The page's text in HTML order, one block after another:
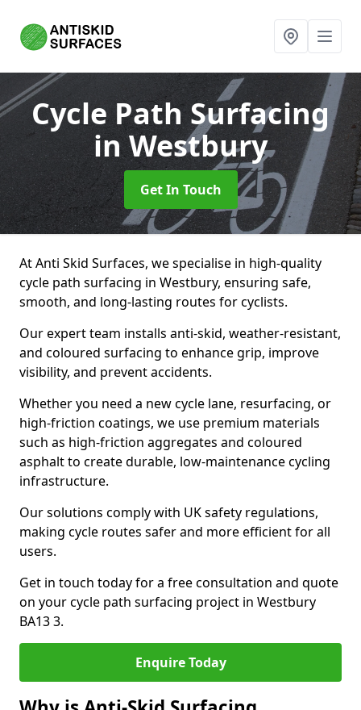
Cycle Path Surfacing
in Westbury
Get In Touch
At Anti Skid Surfaces, we specialise in high-quality
cycle path surfacing in Westbury, ensuring safe,
smooth, and long-lasting routes for cyclists.
Our expert team installs anti-skid, weather-resistant,
and coloured surfacing to enhance grip, improve
visibility, and prevent accidents.
Whether you need a new cycle lane, resurfacing, or
high-friction coatings, we use premium materials
such as high-friction aggregates and coloured
asphalt to create durable, low-maintenance cycling
infrastructure.
Our solutions comply with UK safety regulations,
making cycle routes safer and more efficient for all
users.
Get in touch today for a free consultation and quote
on your cycle path surfacing project in Westbury
BA13 3.
Enquire Today